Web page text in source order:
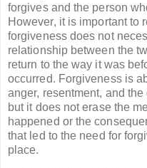
forgives and the person
However, it is important to
forgiveness does not
relationship between the
return to the way it was
occurred. Forgiveness is
anger, resentment, and
but it does not erase the
happened or the
that led to the need for
place.